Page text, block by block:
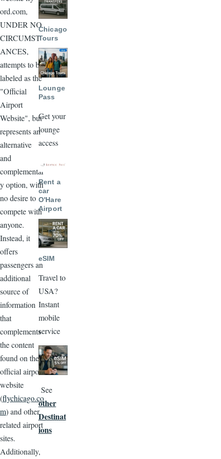
ord.com,
UNDER NO
CIRCUMST
ANCES,
attempts to be
labeled as the
"Official
Airport
Website", but
represents an
alternative
and
complementar
y option, with
no desire to
compete with
anyone.
Instead, it
offers
passengers an
additional
source of
information
that
complements
the content
found on the
official airport
website
(flychicago.co
m) and other
related airport
sites.
Additionally,
Chicago
Tours
Image
Lounge
Pass
Get your
lounge
access
Image
Rent a
car
O'Hare
Airport
Image
eSIM
Travel to
USA?
Instant
mobile
service
Image
See
other
Destinat
ions